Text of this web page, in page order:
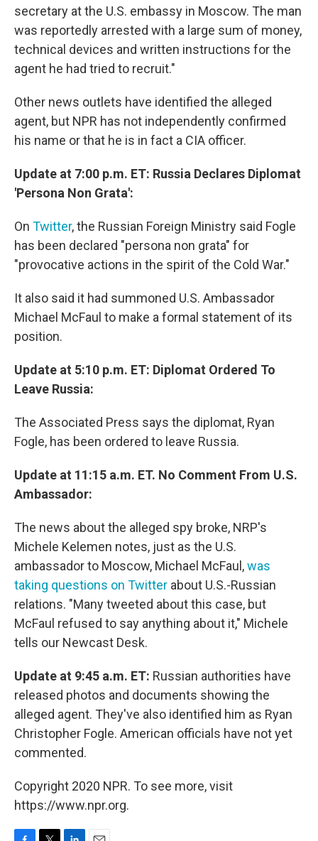
secretary at the U.S. embassy in Moscow. The man
was reportedly arrested with a large sum of money,
technical devices and written instructions for the
agent he had tried to recruit."
Other news outlets have identified the alleged
agent, but NPR has not independently confirmed
his name or that he is in fact a CIA officer.
Update at 7:00 p.m. ET: Russia Declares Diplomat
'Persona Non Grata':
On Twitter, the Russian Foreign Ministry said Fogle
has been declared "persona non grata" for
"provocative actions in the spirit of the Cold War."
It also said it had summoned U.S. Ambassador
Michael McFaul to make a formal statement of its
position.
Update at 5:10 p.m. ET: Diplomat Ordered To
Leave Russia:
The Associated Press says the diplomat, Ryan
Fogle, has been ordered to leave Russia.
Update at 11:15 a.m. ET. No Comment From U.S.
Ambassador:
The news about the alleged spy broke, NRP's
Michele Kelemen notes, just as the U.S.
ambassador to Moscow, Michael McFaul,was
taking questions on Twitter about U.S.-Russian
relations. "Many tweeted about this case, but
McFaul refused to say anything about it," Michele
tells our Newcast Desk.
Update at 9:45 a.m. ET: Russian authorities have
released photos and documents showing the
alleged agent. They've also identified him as Ryan
Christopher Fogle. American officials have not yet
commented.
Copyright 2020 NPR. To see more, visit
https://www.npr.org.